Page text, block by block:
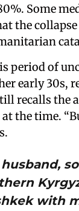
Some
the
period of
early 30s,
recalls the
at the time.
with